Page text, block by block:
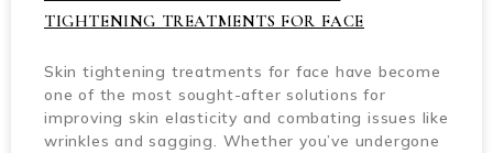
TIGHTENING TREATMENTS FOR FACE
Skin tightening treatments for face have become
one of the most sought-after solutions for
improving skin elasticity and combating issues like
wrinkles and sagging. Whether you’ve undergone